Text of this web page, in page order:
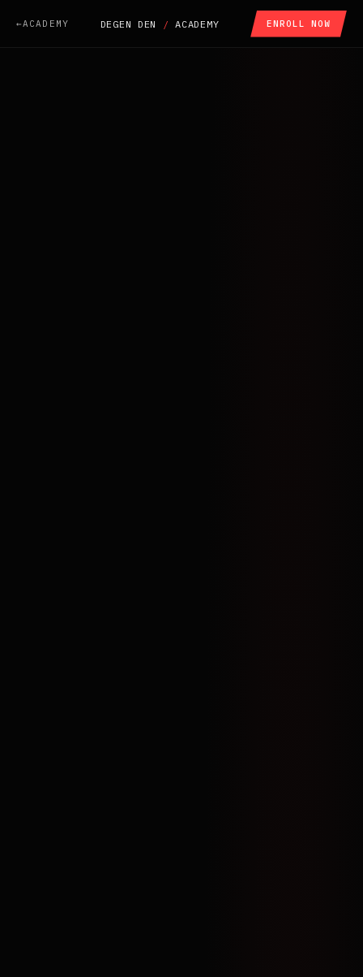
ACADEMY DEGEN DEN / ACADEMY ENROLL NOW